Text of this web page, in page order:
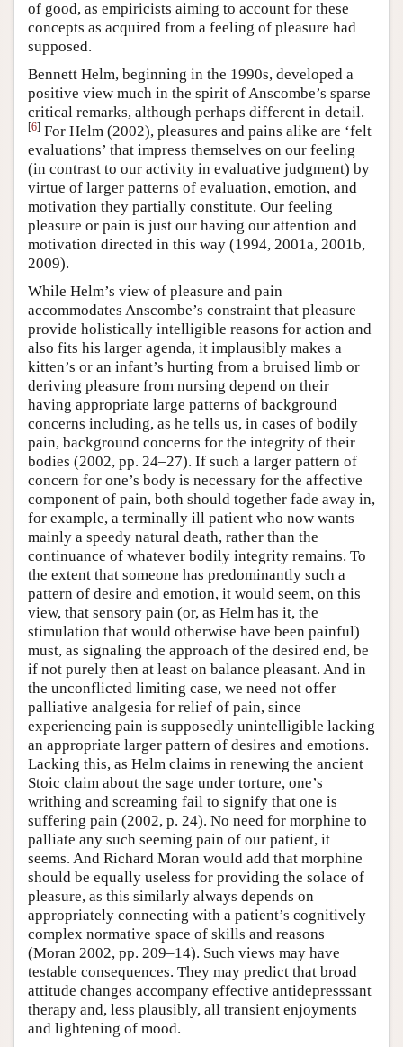
of good, as empiricists aiming to account for these
concepts as acquired from a feeling of pleasure had
supposed.
Bennett Helm, beginning in the 1990s, developed a
positive view much in the spirit of Anscombe’s sparse
critical remarks, although perhaps different in detail.
[6] For Helm (2002), pleasures and pains alike are ‘felt
evaluations’ that impress themselves on our feeling
(in contrast to our activity in evaluative judgment) by
virtue of larger patterns of evaluation, emotion, and
motivation they partially constitute. Our feeling
pleasure or pain is just our having our attention and
motivation directed in this way (1994, 2001a, 2001b,
2009).
While Helm’s view of pleasure and pain
accommodates Anscombe’s constraint that pleasure
provide holistically intelligible reasons for action and
also fits his larger agenda, it implausibly makes a
kitten’s or an infant’s hurting from a bruised limb or
deriving pleasure from nursing depend on their
having appropriate large patterns of background
concerns including, as he tells us, in cases of bodily
pain, background concerns for the integrity of their
bodies (2002, pp. 24–27). If such a larger pattern of
concern for one’s body is necessary for the affective
component of pain, both should together fade away in,
for example, a terminally ill patient who now wants
mainly a speedy natural death, rather than the
continuance of whatever bodily integrity remains. To
the extent that someone has predominantly such a
pattern of desire and emotion, it would seem, on this
view, that sensory pain (or, as Helm has it, the
stimulation that would otherwise have been painful)
must, as signaling the approach of the desired end, be
if not purely then at least on balance pleasant. And in
the unconflicted limiting case, we need not offer
palliative analgesia for relief of pain, since
experiencing pain is supposedly unintelligible lacking
an appropriate larger pattern of desires and emotions.
Lacking this, as Helm claims in renewing the ancient
Stoic claim about the sage under torture, one’s
writhing and screaming fail to signify that one is
suffering pain (2002, p. 24). No need for morphine to
palliate any such seeming pain of our patient, it
seems. And Richard Moran would add that morphine
should be equally useless for providing the solace of
pleasure, as this similarly always depends on
appropriately connecting with a patient’s cognitively
complex normative space of skills and reasons
(Moran 2002, pp. 209–14). Such views may have
testable consequences. They may predict that broad
attitude changes accompany effective antidepresssant
therapy and, less plausibly, all transient enjoyments
and lightening of mood.